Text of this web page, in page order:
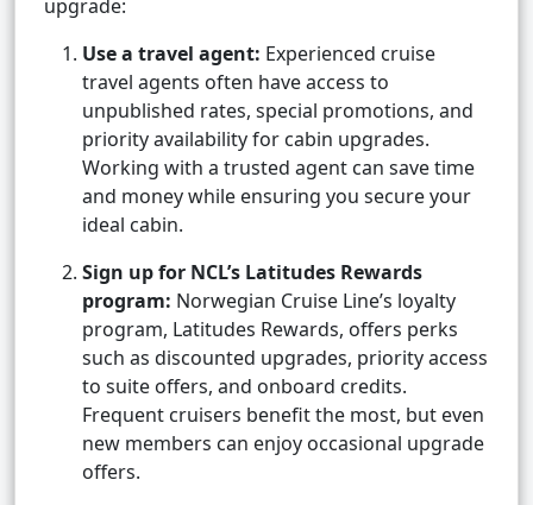
upgrade:
Use a travel agent: Experienced cruise
travel agents often have access to
unpublished rates, special promotions, and
priority availability for cabin upgrades.
Working with a trusted agent can save time
and money while ensuring you secure your
ideal cabin.
Sign up for NCL’s Latitudes Rewards
program: Norwegian Cruise Line’s loyalty
program, Latitudes Rewards, offers perks
such as discounted upgrades, priority access
to suite offers, and onboard credits.
Frequent cruisers benefit the most, but even
new members can enjoy occasional upgrade
offers.